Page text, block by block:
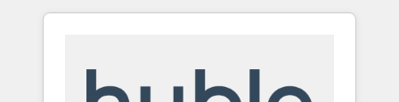
it all (and with great results)! In short, our
modules, integrations - Marketing & sales